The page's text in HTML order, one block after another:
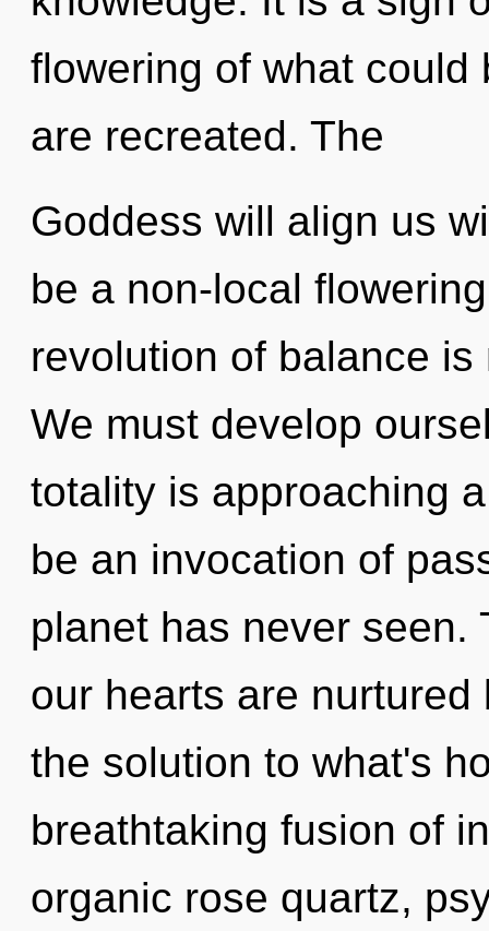
flowering of what
are recreated. The
Goddess will align us
be a non-local
revolution of balance
We must develop
totality is approaching
be an invocation of
planet has never seen.
our hearts are
the solution to what's
breathtaking fusion of
organic rose quartz,